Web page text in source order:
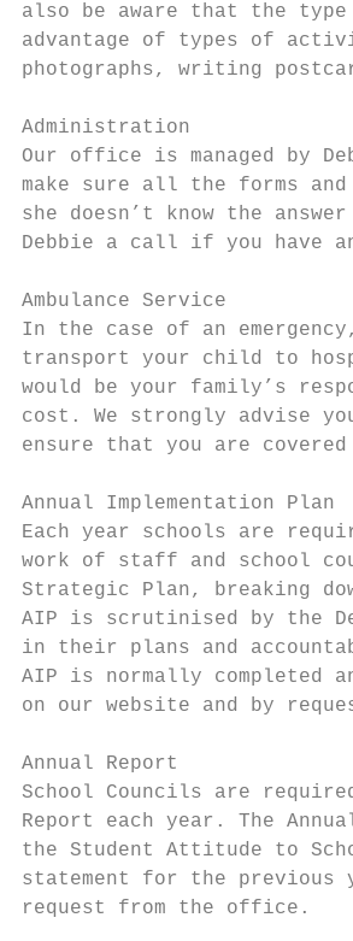
also be aware that the
advantage of types of
photographs, writing
Administration
Our office is managed by
make sure all the forms
she doesn’t know the
Debbie a call if you have
Ambulance Service
In the case of an
transport your child to
would be your family’s
cost. We strongly advise
ensure that you are
Annual Implementation Plan
Each year schools are
work of staff and school
Strategic Plan, breaking
AIP is scrutinised by the
in their plans and
AIP is normally completed
on our website and by
Annual Report
School Councils are
Report each year. The
the Student Attitude to
statement for the previous
request from the office.